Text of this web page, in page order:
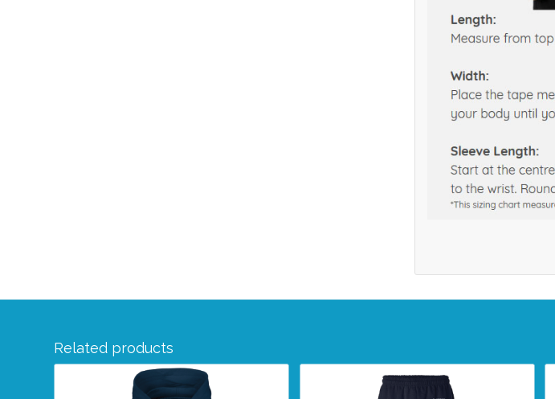
Related products